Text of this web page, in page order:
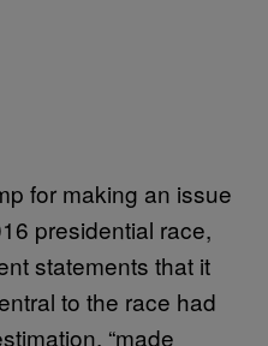
for making an issue
presidential race,
statements that it
to the race had
“made